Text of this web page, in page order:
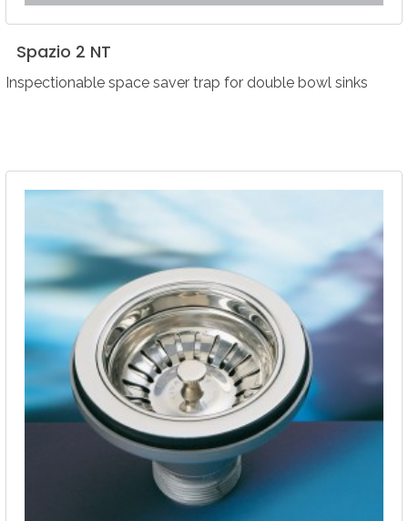
Spazio 2 NT
Inspectionable space saver trap for double bowl sinks